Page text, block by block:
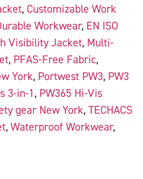
, Customizable Work
Workwear, EN ISO
Visibility Jacket, Multi-
, PFAS-Free Fabric,
York, Portwest PW3, PW3
3-in-1 , PW365 Hi-Vis
gear New York, TECHACS
, Waterproof Workwear,